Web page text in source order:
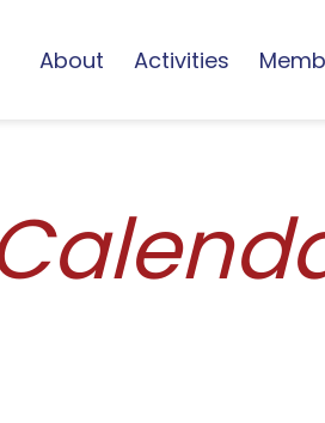
About Activities